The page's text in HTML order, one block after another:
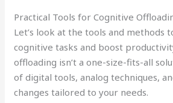
Practical Tools for Cognitive
Let’s look at the tools and methods
cognitive tasks and boost
offloading isn’t a one-size-fits-all
of digital tools, analog techniques,
changes tailored to your needs.